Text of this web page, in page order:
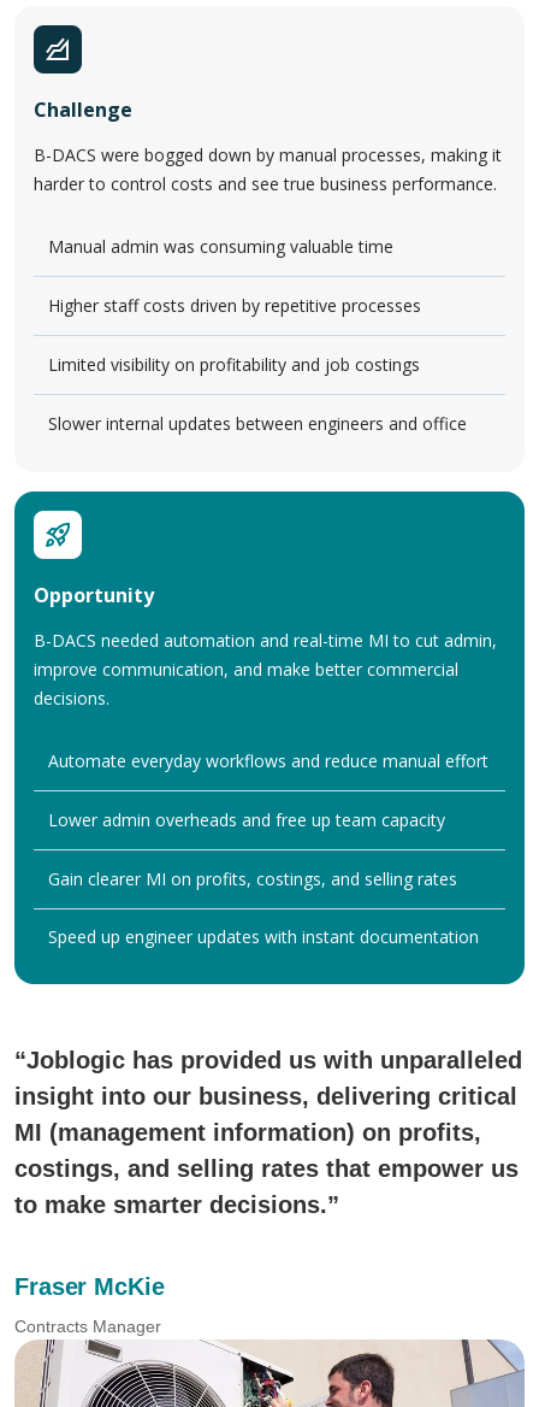
Challenge
B-DACS were bogged down by manual processes, making it
harder to control costs and see true business performance.
Manual admin was consuming valuable time
Higher staff costs driven by repetitive processes
Limited visibility on profitability and job costings
Slower internal updates between engineers and office
Opportunity
B-DACS needed automation and real-time MI to cut admin,
improve communication, and make better commercial
decisions.
Automate everyday workflows and reduce manual effort
Lower admin overheads and free up team capacity
Gain clearer MI on profits, costings, and selling rates
Speed up engineer updates with instant documentation
“Joblogic has provided us with unparalleled
insight into our business, delivering critical
MI (management information) on profits,
costings, and selling rates that empower us
to make smarter decisions.”
Fraser McKie
Contracts Manager